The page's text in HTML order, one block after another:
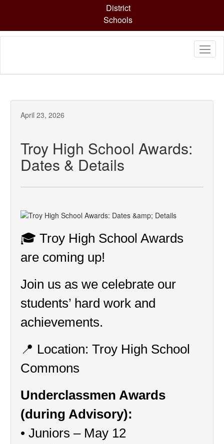
content
District
Schools
April 23, 2026
Troy High School Awards:
Dates & Details
🎓 Troy High School Awards
are coming up!
Join us as we celebrate our
students’ hard work and
achievements.
📍 Location: Troy High School
Commons
Underclassmen Awards
(during Advisory):
• Juniors – May 12